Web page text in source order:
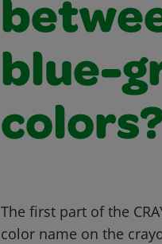
blue-
The first part of the
color name on the